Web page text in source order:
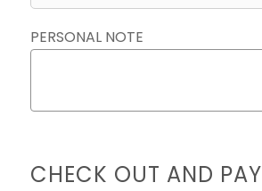
PERSONAL NOTE
CHECK OUT AND PAY